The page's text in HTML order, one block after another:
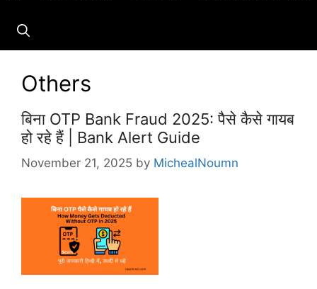
Others
बिना OTP Bank Fraud 2025: पैसे कैसे गायब
हो रहे हैं | Bank Alert Guide
November 21, 2025 by MichealNoumn